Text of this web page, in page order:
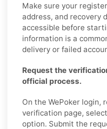
Make sure your
address, and recovery
accessible before
information is a
delivery or failed
Request the
official process.
On the WePoker login,
verification page,
option. Submit the